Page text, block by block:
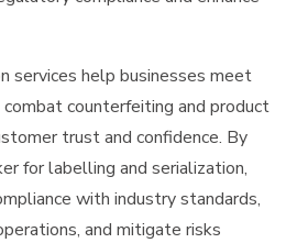
services help businesses meet
counterfeiting and product
trust and confidence. By
for labelling and serialization,
with industry standards,
and mitigate risks